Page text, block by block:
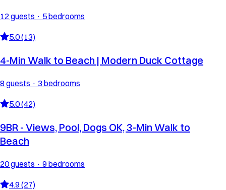
12 guests · 5 bedrooms
5.0 (13)
4-Min Walk to Beach | Modern Duck Cottage
8 guests · 3 bedrooms
5.0 (42)
9BR - Views, Pool, Dogs OK, 3-Min Walk to
Beach
20 guests · 9 bedrooms
4.9 (27)